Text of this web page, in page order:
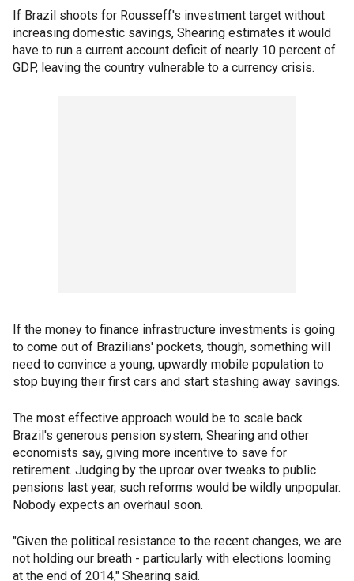
If Brazil shoots for Rousseff's investment target without
increasing domestic savings, Shearing estimates it would
have to run a current account deficit of nearly 10 percent of
GDP, leaving the country vulnerable to a currency crisis.
If the money to finance infrastructure investments is going
to come out of Brazilians' pockets, though, something will
need to convince a young, upwardly mobile population to
stop buying their first cars and start stashing away savings.
The most effective approach would be to scale back
Brazil's generous pension system, Shearing and other
economists say, giving more incentive to save for
retirement. Judging by the uproar over tweaks to public
pensions last year, such reforms would be wildly unpopular.
Nobody expects an overhaul soon.
"Given the political resistance to the recent changes, we are
not holding our breath - particularly with elections looming
at the end of 2014," Shearing said.